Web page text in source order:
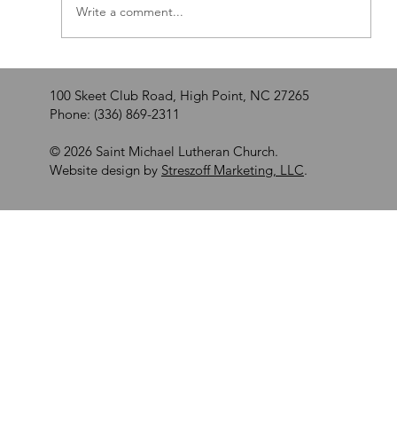
Write a comment...
100 Skeet Club Road, High Point, NC 27265
Phone: (336) 869-2311
© 2026 Saint Michael Lutheran Church.
Website design by Streszoff Marketing, LLC.